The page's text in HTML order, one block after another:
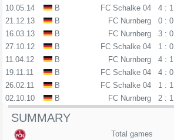
10.05.14
B FC Schalke 04 4 : 1
21.12.13
B FC Nurnberg 0 : 0
16.03.13
B FC Nurnberg 3 : 0
27.10.12
B FC Schalke 04 1 : 0
11.04.12
B FC Nurnberg 4 : 1
19.11.11
B FC Schalke 04 4 : 0
26.02.11
B FC Schalke 04 1 : 1
02.10.10
B FC Nurnberg 2 : 1
SUMMARY
Total games